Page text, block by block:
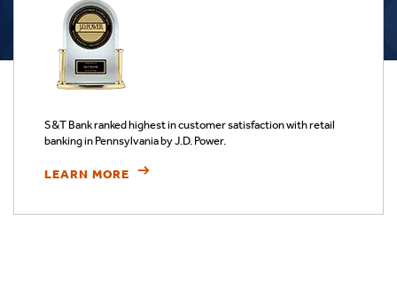
S&T Bank ranked highest in customer satisfaction with retail
banking in Pennsylvania by J.D. Power.
LEARN MORE